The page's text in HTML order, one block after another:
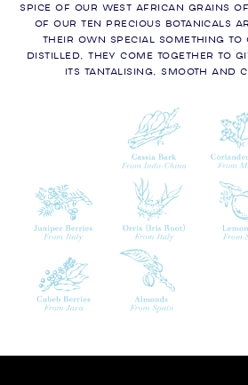
spice of our West African Grains
of our ten precious botanicals
their own special something to
distilled, they come together to
its tantalising, smooth and